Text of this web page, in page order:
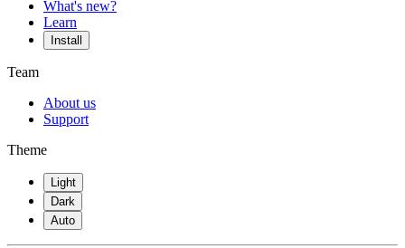
What's new?
Learn
Install
Team
About us
Support
Theme
Light
Dark
Auto